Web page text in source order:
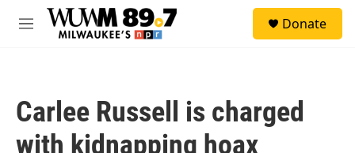
Skip to main content
M
Donate
Carlee Russell is charged
with kidnapping hoax